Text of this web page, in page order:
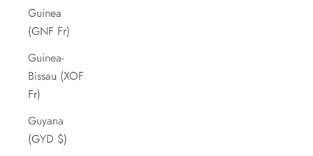
Guinea
(GNF Fr)
Guinea-
Bissau (XOF
Fr)
Guyana
(GYD $)